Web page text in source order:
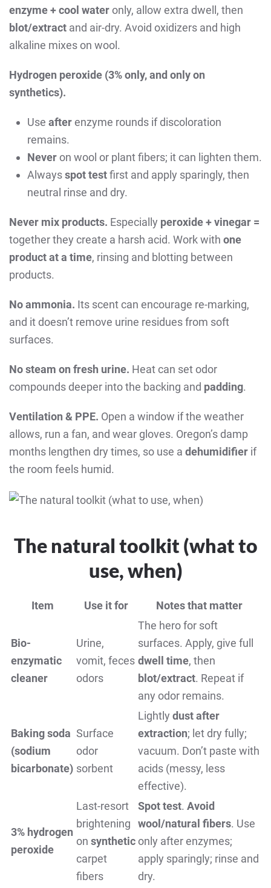
enzyme + cool wateronly, allow extra dwell, then
blot/extract and air-dry. Avoid oxidizers and high
alkaline mixes on wool.
Hydrogen peroxide (3% only, and only on
synthetics).
Use afterenzyme rounds if discoloration
remains.
Neveron wool or plant fibers; it can lighten them.
Alwaysspot testfirst and apply sparingly, then
neutral rinse and dry.
Never mix products. Especially peroxide + vinegar =
together they create a harsh acid. Work with one
product at a time, rinsing and blotting between
products.
No ammonia. Its scent can encourage re-marking,
and it doesn’t remove urine residues from soft
surfaces.
No steam on fresh urine. Heat can set odor
compounds deeper into the backing and padding.
Ventilation & PPE. Open a window if the weather
allows, run a fan, and wear gloves. Oregon’s damp
months lengthen dry times, so use a dehumidifier if
the room feels humid.
The natural toolkit (what to
use, when)
Item Use it for Notes that matter
Bio-
enzymatic
cleaner
Urine,
vomit, feces
odors
The hero for soft
surfaces. Apply, give full
dwell time, then
blot/extract. Repeat if
any odor remains.
Baking soda
(sodium
bicarbonate)
Surface
odor
sorbent
Lightly dust after
extraction; let dry fully;
vacuum. Don’t paste with
acids (messy, less
effective).
3% hydrogen
peroxide
Last-resort
brightening
on synthetic
carpet
fibers
Spot test. Avoid
wool/natural fibers. Use
only after enzymes;
apply sparingly; rinse and
dry.